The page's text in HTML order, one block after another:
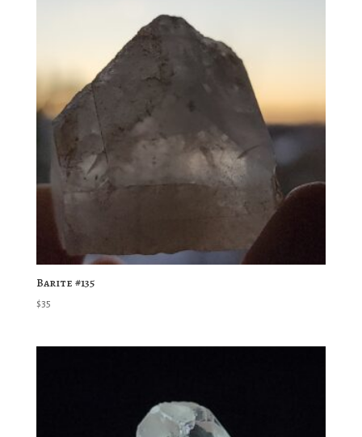
Barite #135
$35